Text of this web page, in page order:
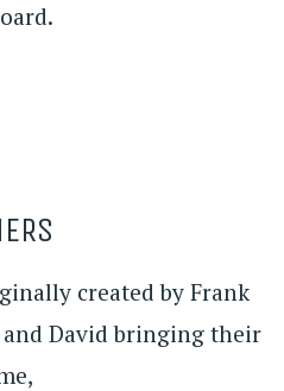
created by Frank
David bringing their